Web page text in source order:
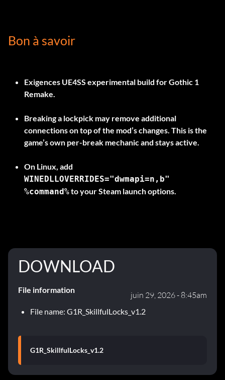
Bon à savoir
Exigences UE4SS experimental build for Gothic 1
Remake.
Breaking a lockpick may remove additional
connections on top of the mod’s changes. This is the
game’s own per-break mechanic and stays active.
On Linux, add
WINEDLLOVERRIDES="dwmapi=n,b"
%command%to your Steam launch options.
DOWNLOAD
File information
juin 29, 2026 - 8:45am
File name: G1R_SkillfulLocks_v1.2
G1R_SkillfulLocks_v1.2